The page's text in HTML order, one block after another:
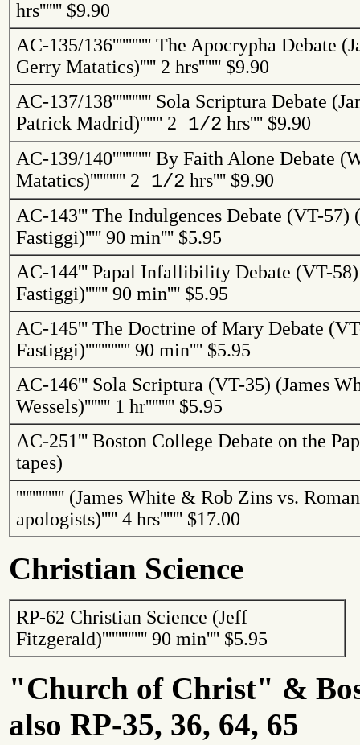
hrs''''''' $9.90
AC-135/136'''''''''''' The Apocrypha Debate
Gerry Matatics)''''' 2 hrs''''''' $9.90
AC-137/138'''''''''''' Sola Scriptura Debate
Patrick Madrid)''''''' 2 1/2 hrs'''' $9.90
AC-139/140'''''''''''' By Faith Alone Debate
Matatics)''''''''''' 2 1/2 hrs'''' $9.90
AC-143''' The Indulgences Debate (VT-57)
Fastiggi)''''' 90 min'''' $5.95
AC-144''' Papal Infallibility Debate (VT-
Fastiggi)''''''' 90 min'''' $5.95
AC-145''' The Doctrine of Mary Debate
Fastiggi)'''''''''''''' 90 min'''' $5.95
AC-146''' Sola Scriptura (VT-35) (James
Wessels)'''''''' 1 hr''''''''' $5.95
AC-251''' Boston College Debate on the
tapes)
''''''''''''''' (James White & Rob Zins vs.
apologists)''''' 4 hrs''''''' $17.00
Christian Science
RP-62 Christian Science (Jeff
Fitzgerald)'''''''''''''' 90 min'''' $5.95
"Church of Christ" &
also RP-35, 36, 64, 65